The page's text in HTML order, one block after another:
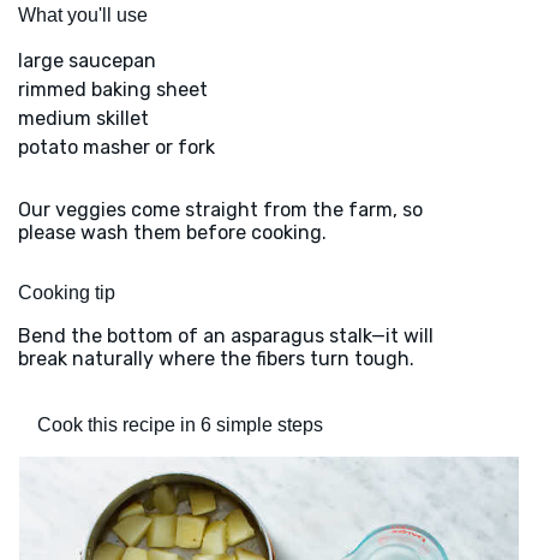
What you'll use
large saucepan
rimmed baking sheet
medium skillet
potato masher or fork
Our veggies come straight from the farm, so
please wash them before cooking.
Cooking tip
Bend the bottom of an asparagus stalk—it will
break naturally where the fibers turn tough.
Cook this recipe in 6 simple steps